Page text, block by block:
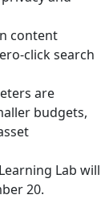
abstracted so
little tip of the
on, which is
own giant
AWS goes
gone down.
as its hosting
content
click search
are
budgets,
Lab will
20.